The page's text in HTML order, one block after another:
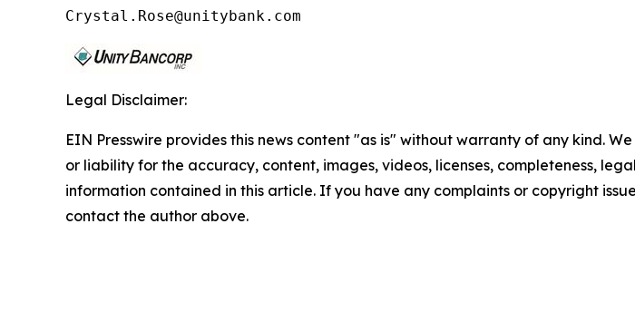
Crystal.Rose@unitybank.com
Legal Disclaimer:
EIN Presswire provides this news content "as is" without warranty of any kind.
or liability for the accuracy, content, images, videos, licenses, completeness,
information contained in this article. If you have any complaints or copyright
contact the author above.